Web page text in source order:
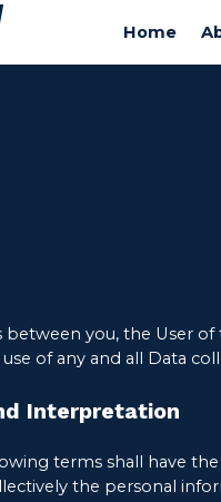
Home
between you, the User of
of any and all Data
Interpretation
terms shall have
the personal